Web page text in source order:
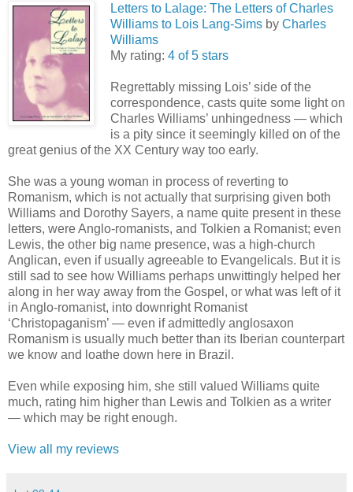
Letters to Lalage: The Letters of Charles
Williams to Lois Lang-Sims by Charles
Williams
My rating: 4 of 5 stars
Regrettably missing Lois’ side of the
correspondence, casts quite some light on
Charles Williams’ unhingedness — which
is a pity since it seemingly killed on of the
great genius of the XX Century way too early.
She was a young woman in process of reverting to
Romanism, which is not actually that surprising given both
Williams and Dorothy Sayers, a name quite present in these
letters, were Anglo-romanists, and Tolkien a Romanist; even
Lewis, the other big name presence, was a high-church
Anglican, even if usually agreeable to Evangelicals. But it is
still sad to see how Williams perhaps unwittingly helped her
along in her way away from the Gospel, or what was left of it
in Anglo-romanist, into downright Romanist
‘Christopaganism’ — even if admittedly anglosaxon
Romanism is usually much better than its Iberian counterpart
we know and loathe down here in Brazil.
Even while exposing him, she still valued Williams quite
much, rating him higher than Lewis and Tolkien as a writer
— which may be right enough.
View all my reviews